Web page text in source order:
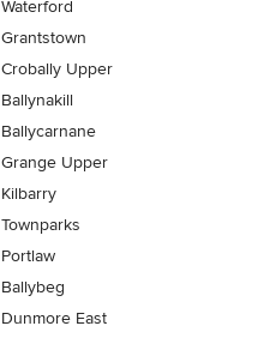
Waterford
Grantstown
Crobally Upper
Ballynakill
Ballycarnane
Grange Upper
Kilbarry
Townparks
Portlaw
Ballybeg
Dunmore East